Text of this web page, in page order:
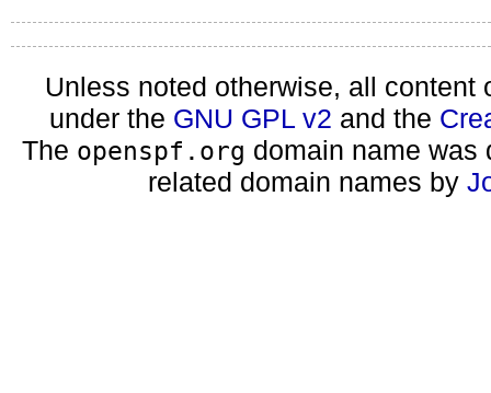
Unless noted otherwise, all
under the GNU GPL v2 and the
The openspf.org domain name was
related domain names by